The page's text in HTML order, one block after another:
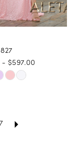
$597.00